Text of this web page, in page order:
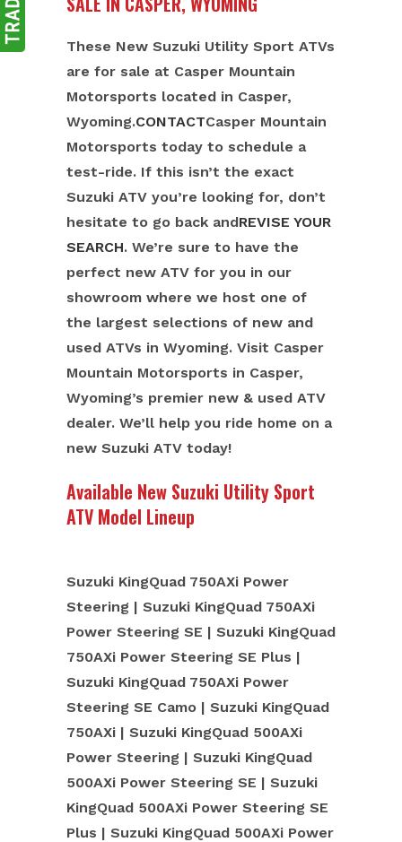
These New Suzuki Utility Sport ATVs
are for sale at Casper Mountain
Motorsports located in Casper,
Wyoming.CONTACTCasper Mountain
Motorsports today to schedule a
test-ride. If this isn’t the exact
Suzuki ATV you’re looking for, don’t
hesitate to go back andREVISE YOUR
SEARCH. We’re sure to have the
perfect new ATV for you in our
showroom where we host one of
the largest selections of new and
used ATVs in Wyoming. Visit Casper
Mountain Motorsports in Casper,
Wyoming’s premier new & used ATV
dealer. We’ll help you ride home on a
new Suzuki ATV today!
Available New Suzuki Utility Sport
ATV Model Lineup
Suzuki KingQuad 750AXi Power
Steering | Suzuki KingQuad 750AXi
Power Steering SE | Suzuki KingQuad
750AXi Power Steering SE Plus |
Suzuki KingQuad 750AXi Power
Steering SE Camo | Suzuki KingQuad
750AXi | Suzuki KingQuad 500AXi
Power Steering | Suzuki KingQuad
500AXi Power Steering SE | Suzuki
KingQuad 500AXi Power Steering SE
Plus | Suzuki KingQuad 500AXi Power